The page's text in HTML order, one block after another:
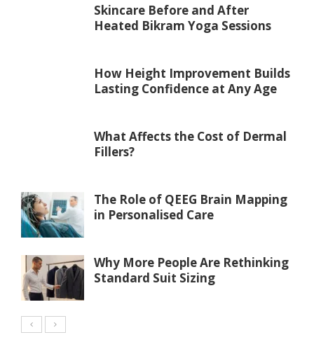
Skincare Before and After
Heated Bikram Yoga Sessions
How Height Improvement Builds
Lasting Confidence at Any Age
What Affects the Cost of Dermal
Fillers?
The Role of QEEG Brain Mapping
in Personalised Care
Why More People Are Rethinking
Standard Suit Sizing